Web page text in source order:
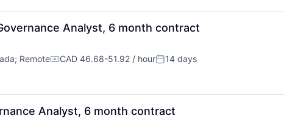
Analyst, 6 month contract
; RemoteCompensation:
CAD 46.68-51.92 / hourPosted:
14 days
Analyst, 6 month contract